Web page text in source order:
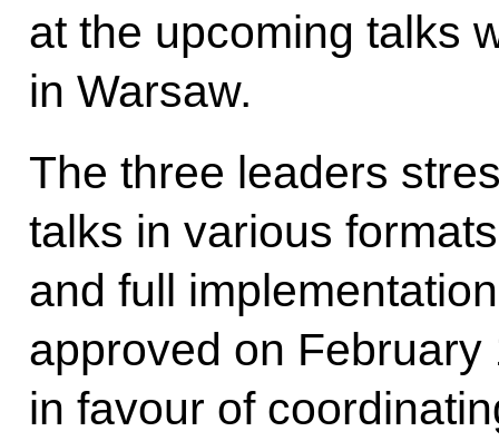
at the upcoming talks
in Warsaw.
The three leaders
talks in various
and full
approved on
in favour of